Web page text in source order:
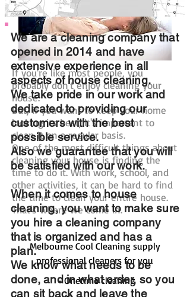
If you're like most people, you
probably don't enjoy cleaning your
house.
But, if you want to keep your home
looking its best, it's important to
clean it on a regular basis.
One of the most difficult things about
cleaning your house is finding the
time to do it. With work, school, and
other activities, it can be hard to find
the time to clean your entire house.
That's where we come in.
Melbourne Cool Cleaning supply
professional cleaners for you
- Onetime cleaning
We are a cleaning company that
opened in 2014 and have
extensive experience in all
aspects of house cleaning.
We take pride in our work and
dedicated to providing our
customers with the best
possible service.
Also we guarantee that you will
be satisfied with our work.
When it comes to house
cleaning, you want to make sure
you hire a cleaning company
that is organized and has a
plan.
We know what needs to be
done, and in what order, so you
can sit back and leave the